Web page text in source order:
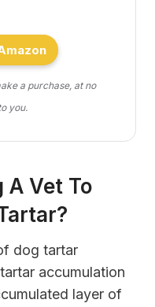
a purchase, at no
you.
A Vet To
dog tartar
accumulation
layer of